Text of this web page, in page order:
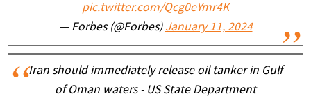
pic.twitter.com/Qcg0eYmr4K
— Forbes (@Forbes) January 11, 2024
Iran should immediately release oil tanker in Gulf
of Oman waters - US State Department